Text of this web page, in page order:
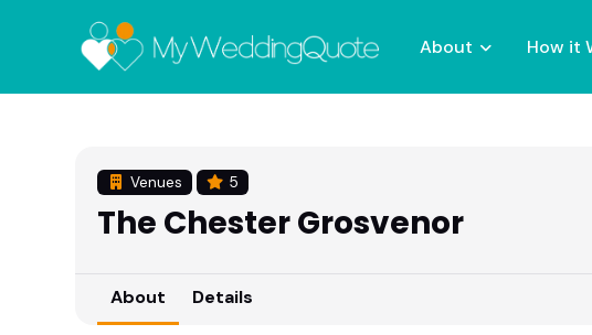
About How it
Venues 5
The Chester Grosvenor
About Details